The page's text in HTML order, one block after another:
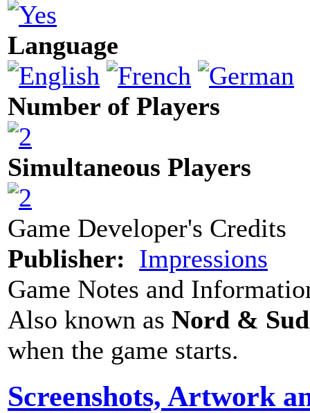
Language
Number of Players
Simultaneous Players
Game Developer's Credits
Publisher: Impressions
Game Notes and
Also known as Nord & Sud
when the game starts.
Screenshots, Artwork